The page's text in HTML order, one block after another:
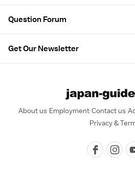
Question Forum
Get Our Newsletter
About us Employment Contact us
Privacy &